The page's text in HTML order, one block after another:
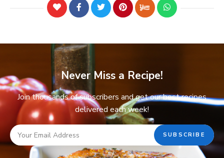
Never Miss a Recipe!
Join thousands of subscribers and get our best recipes
delivered each week!